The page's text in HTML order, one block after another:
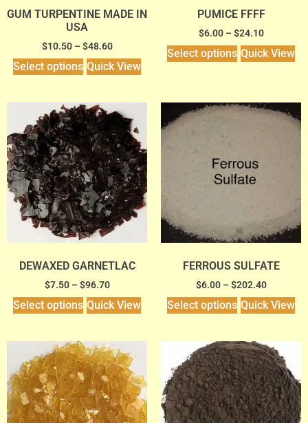
GUM TURPENTINE MADE IN
USA
$10.50 – $48.60
Select options Quick View
PUMICE FFFF
$6.00 – $24.10
Select options Quick View
DEWAXED GARNETLAC
$7.50 – $96.70
Select options Quick View
FERROUS SULFATE
$6.00 – $202.40
Select options Quick View